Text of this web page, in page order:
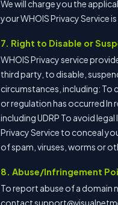
We will charge you the
your WHOIS Privacy Service
7. Right to Disable or
WHOIS Privacy service
third party, to disable,
circumstances, including: To
or regulation has occurred In
including UDRP To avoid
Privacy Service to conceal
of spam, viruses, worms or
8. Abuse/Infringement
To report abuse of a
contact